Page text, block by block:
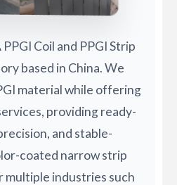
Coil and PPGI Strip
based in China. We
material while offering
providing ready-
and stable-
coated narrow strip
multiple industries such